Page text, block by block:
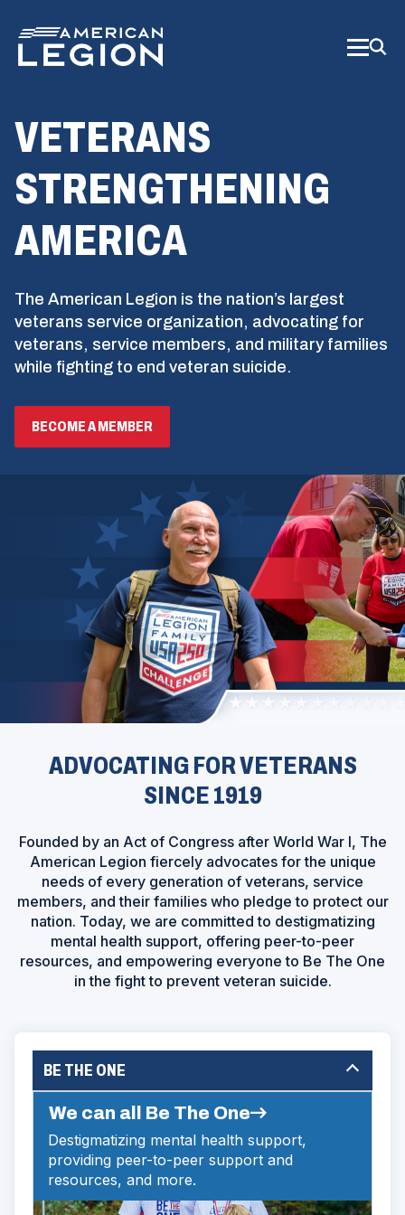
Main
Content
VETERANS
STRENGTHENING
AMERICA
The American Legion is the nation’s largest
veterans service organization, advocating for
veterans, service members, and military families
while fighting to end veteran suicide.
BECOME A MEMBER
ADVOCATING FOR VETERANS
SINCE 1919
Founded by an Act of Congress after World War I, The
American Legion fiercely advocates for the unique
needs of every generation of veterans, service
members, and their families who pledge to protect our
nation. Today, we are committed to destigmatizing
mental health support, offering peer-to-peer
resources, and empowering everyone to Be The One
in the fight to prevent veteran suicide.
BE THE ONE
We can all Be The One
Destigmatizing mental health support,
providing peer-to-peer support and
resources, and more.